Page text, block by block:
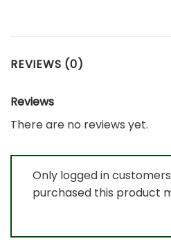
REVIEWS (0)
Reviews
There are no reviews yet.
Only logged in
purchased this product